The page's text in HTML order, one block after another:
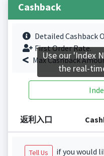
Cashback
Detailed Cashback
First Order Rate.
Max Cashback
返利入口
Tell Us
if you would
Use our 'Index
the real-